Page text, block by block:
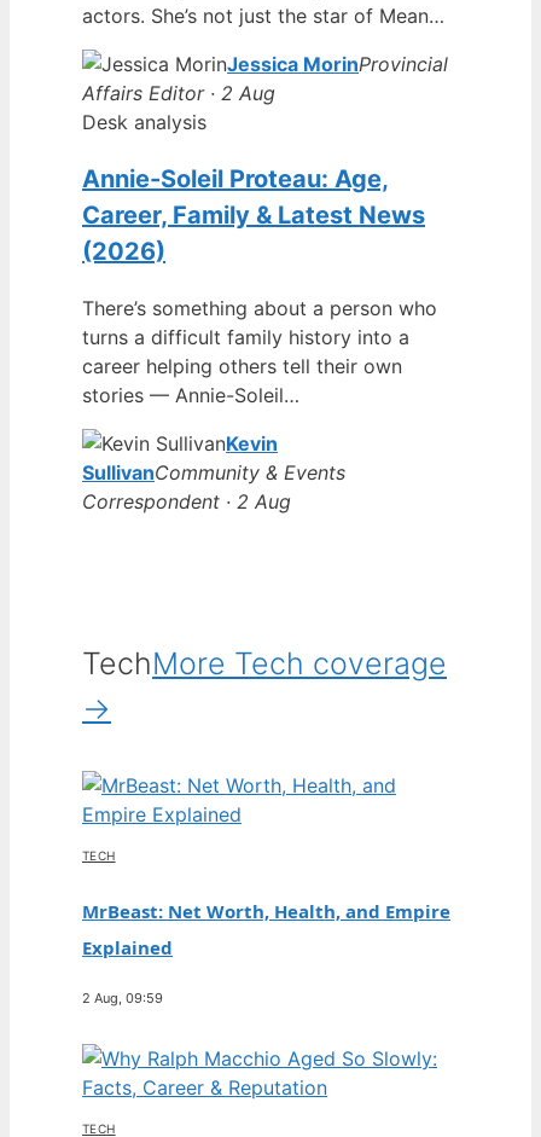
actors. She’s not just the star of Mean…
Jessica MorinProvincial
Affairs Editor · 2 Aug
Desk analysis
Annie-Soleil Proteau: Age,
Career, Family & Latest News
(2026)
There’s something about a person who
turns a difficult family history into a
career helping others tell their own
stories — Annie-Soleil…
Kevin
SullivanCommunity & Events
Correspondent · 2 Aug
TechMore Tech coverage
→
TECH
MrBeast: Net Worth, Health, and Empire
Explained
2 Aug, 09:59
TECH